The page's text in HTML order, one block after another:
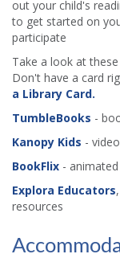
out your child's
to get started on
participate
Take a look at
Don't have a card
a Library Card.
TumbleBooks -
Kanopy Kids -
BookFlix -
Explora Educators,
resources